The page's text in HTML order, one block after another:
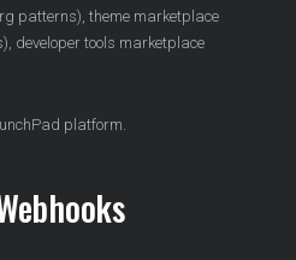
patterns), theme marketplace
developer tools marketplace
platform.